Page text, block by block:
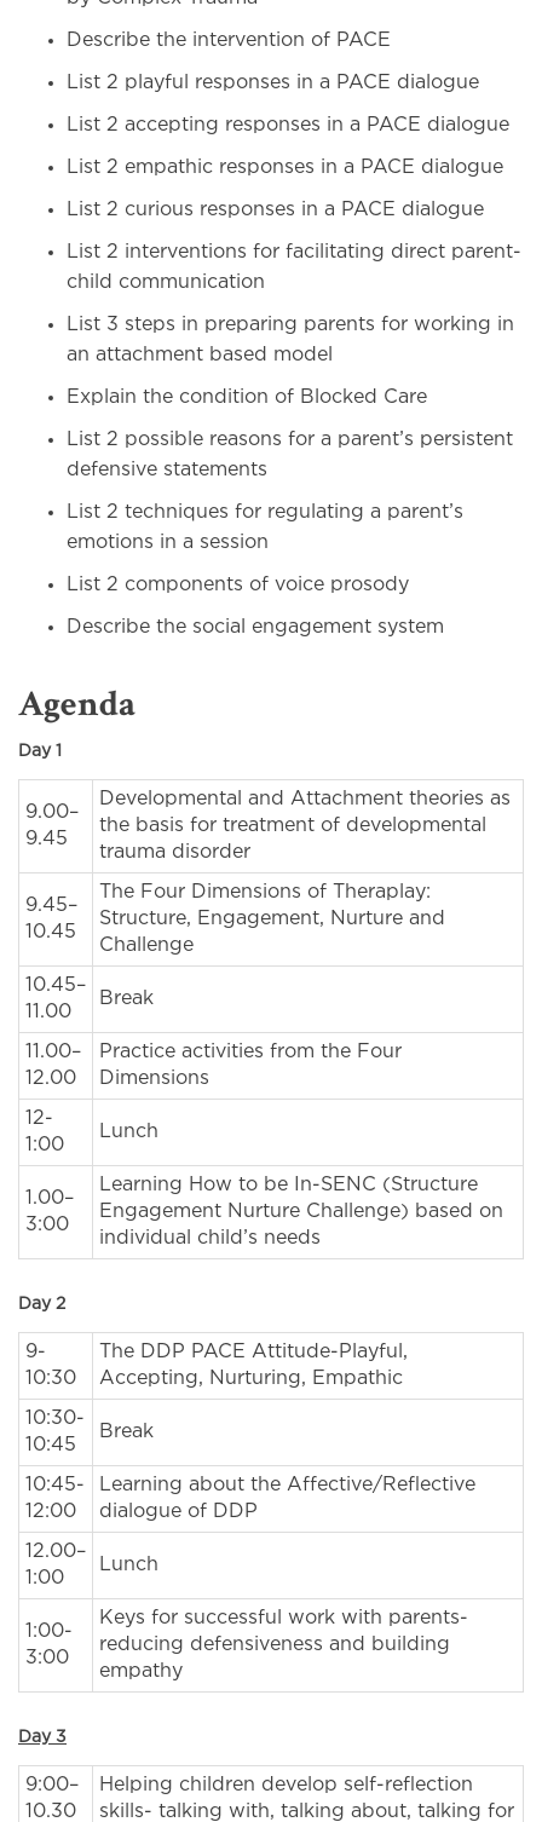
Describe the intervention of PACE
List 2 playful responses in a PACE dialogue
List 2 accepting responses in a PACE dialogue
List 2 empathic responses in a PACE dialogue
List 2 curious responses in a PACE dialogue
List 2 interventions for facilitating direct parent-
child communication
List 3 steps in preparing parents for working in
an attachment based model
Explain the condition of Blocked Care
List 2 possible reasons for a parent’s persistent
defensive statements
List 2 techniques for regulating a parent’s
emotions in a session
List 2 components of voice prosody
Describe the social engagement system
Agenda
Day 1
9.00–
9.45
Developmental and Attachment theories as
the basis for treatment of developmental
trauma disorder
9.45–
10.45
The Four Dimensions of Theraplay:
Structure, Engagement, Nurture and
Challenge
10.45–
11.00
Break
11.00–
12.00
Practice activities from the Four
Dimensions
12-
1:00
Lunch
1.00–
3:00
Learning How to be In-SENC (Structure
Engagement Nurture Challenge) based on
individual child’s needs
Day 2
9-
10:30
The DDP PACE Attitude-Playful,
Accepting, Nurturing, Empathic
10:30-
10:45
Break
10:45-
12:00
Learning about the Affective/Reflective
dialogue of DDP
12.00–
1:00
Lunch
1:00-
3:00
Keys for successful work with parents-
reducing defensiveness and building
empathy
Day 3
9:00–
10.30
Helping children develop self-reflection
skills- talking with, talking about, talking for